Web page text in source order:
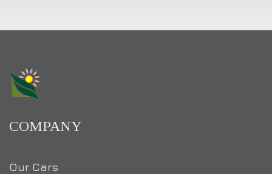
COMPANY
Our Cars